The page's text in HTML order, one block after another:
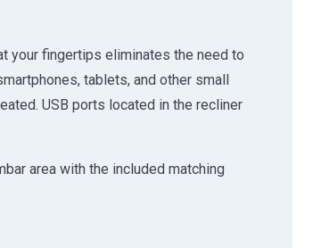
your fingertips eliminates the need to
tablets, and other small
USB ports located in the recliner
area with the included matching